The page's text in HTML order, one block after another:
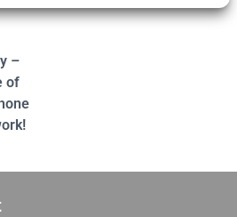
–
of